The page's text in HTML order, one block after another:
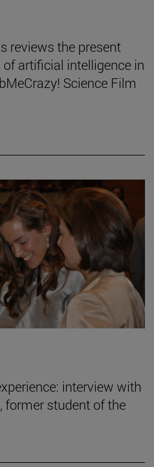
reviews the present
artificial intelligence in
Science Film
interview with
former student of the